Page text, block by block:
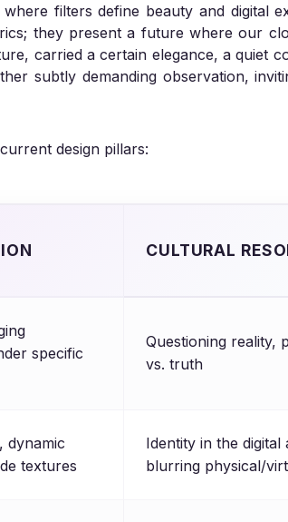
filters define beauty and digital
they present a future where our
carried a certain elegance, a quiet
subtly demanding observation,
design pillars:
CULTURAL
specific
Questioning reality,
vs. truth
dynamic
textures
Identity in the digital
blurring physical/